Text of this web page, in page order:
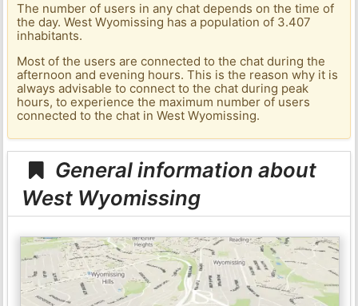
The number of users in any chat depends on the time of
the day. West Wyomissing has a population of 3.407
inhabitants.
Most of the users are connected to the chat during the
afternoon and evening hours. This is the reason why it is
always advisable to connect to the chat during peak
hours, to experience the maximum number of users
connected to the chat in West Wyomissing.
General information about
West Wyomissing